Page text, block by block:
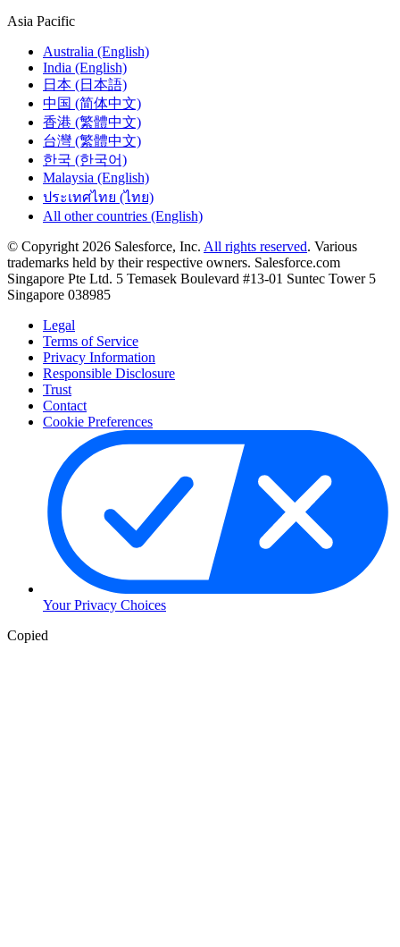
Asia Pacific
Australia (English)
India (English)
日本 (日本語)
中国 (简体中文)
香港 (繁體中文)
台灣 (繁體中文)
한국 (한국어)
Malaysia (English)
ประเทศไทย (ไทย)
All other countries (English)
© Copyright 2026 Salesforce, Inc. All rights reserved. Various
trademarks held by their respective owners. Salesforce.com
Singapore Pte Ltd. 5 Temasek Boulevard #13-01 Suntec Tower 5
Singapore 038985
Legal
Terms of Service
Privacy Information
Responsible Disclosure
Trust
Contact
Cookie Preferences
Your Privacy Choices
Copied